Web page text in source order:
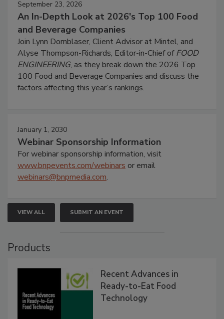
September 23, 2026
An In-Depth Look at 2026's Top 100 Food
and Beverage Companies
Join Lynn Dornblaser, Client Advisor at Mintel, and
Alyse Thompson-Richards, Editor-in-Chief ofFOOD
ENGINEERING, as they break down the 2026 Top
100 Food and Beverage Companies and discuss the
factors affecting this year’s rankings.
January 1, 2030
Webinar Sponsorship Information
For webinar sponsorship information, visit
www.bnpevents.com/webinars or email
webinars@bnpmedia.com.
VIEW ALL SUBMIT AN EVENT
Products
Recent Advances in
Ready-to-Eat Food
Technology